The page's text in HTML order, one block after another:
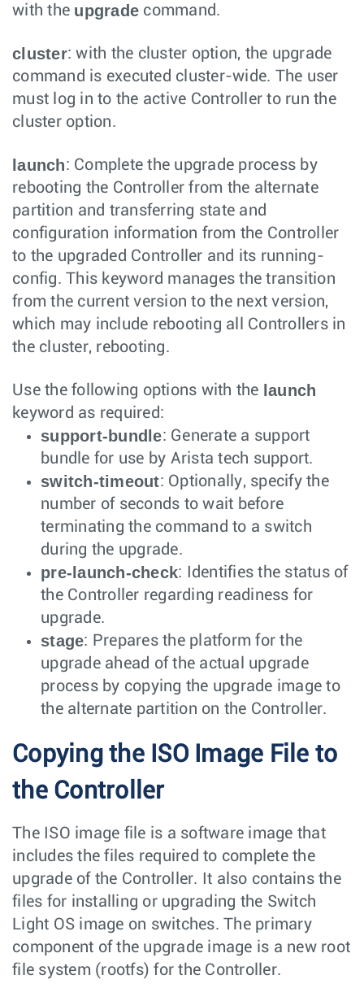
with the upgrade command.
cluster: with the cluster option, the upgrade
command is executed cluster-wide. The user
must log in to the active Controller to run the
cluster option.
launch: Complete the upgrade process by
rebooting the Controller from the alternate
partition and transferring state and
configuration information from the Controller
to the upgraded Controller and its running-
config. This keyword manages the transition
from the current version to the next version,
which may include rebooting all Controllers in
the cluster, rebooting.
Use the following options with the launch
keyword as required:
support-bundle: Generate a support
bundle for use by Arista tech support.
switch-timeout: Optionally, specify the
number of seconds to wait before
terminating the command to a switch
during the upgrade.
pre-launch-check: Identifies the status of
the Controller regarding readiness for
upgrade.
stage: Prepares the platform for the
upgrade ahead of the actual upgrade
process by copying the upgrade image to
the alternate partition on the Controller.
Copying the ISO Image File to
the Controller
The ISO image file is a software image that
includes the files required to complete the
upgrade of the Controller. It also contains the
files for installing or upgrading the Switch
Light OS image on switches. The primary
component of the upgrade image is a new root
file system (rootfs) for the Controller.